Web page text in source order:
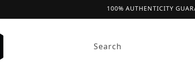
100% AUTHENTICITY
Search